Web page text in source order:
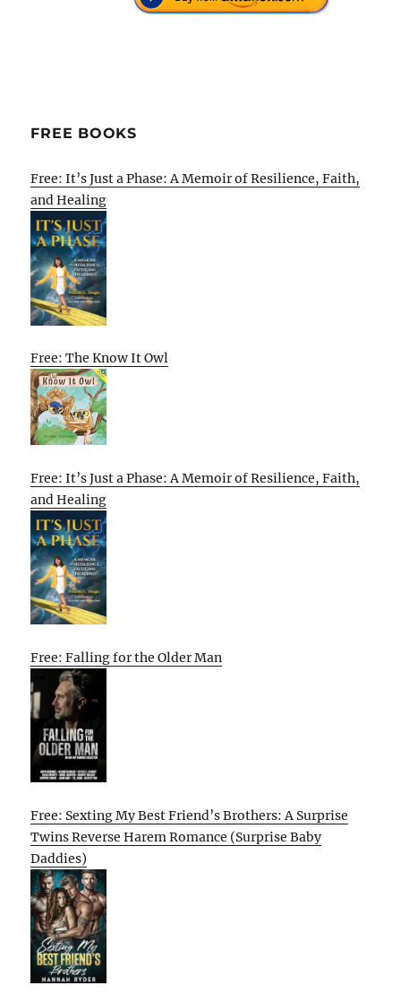
FREE BOOKS
Free: It’s Just a Phase: A Memoir of Resilience, Faith,
and Healing
Free: The Know It Owl
Free: It’s Just a Phase: A Memoir of Resilience, Faith,
and Healing
Free: Falling for the Older Man
Free: Sexting My Best Friend’s Brothers: A Surprise
Twins Reverse Harem Romance (Surprise Baby
Daddies)